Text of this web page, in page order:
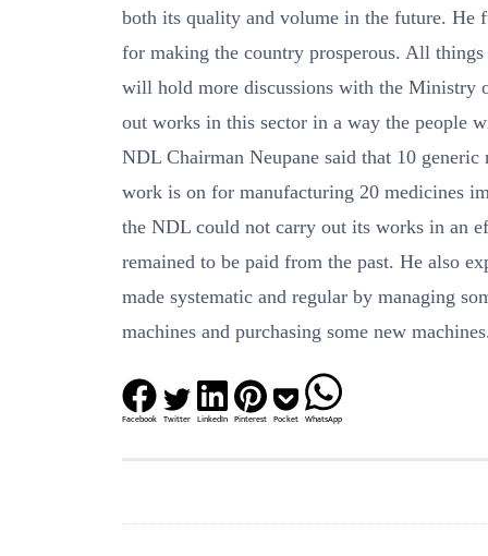
both its quality and volume in the future. He
for making the country prosperous. All
will hold more discussions with the Ministry
out works in this sector in a way the people
NDL Chairman Neupane said that 10
work is on for manufacturing 20 medicines
the NDL could not carry out its works in an
remained to be paid from the past. He also
made systematic and regular by managing
machines and purchasing some new
Facebook Twitter LinkedIn Pinterest Pocket WhatsApp